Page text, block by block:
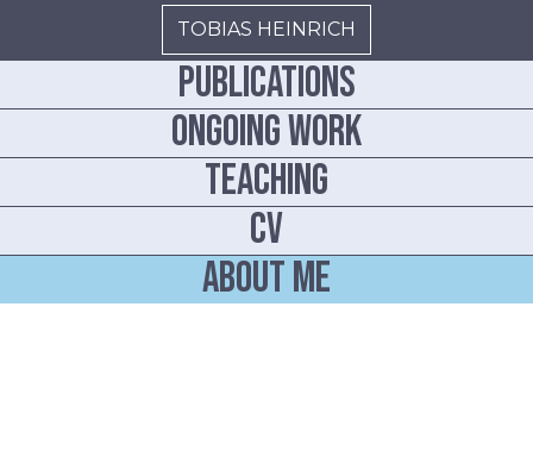
TOBIAS HEINRICH
Publications
ONGOING WORK
TEACHING
CV
ABOUT ME